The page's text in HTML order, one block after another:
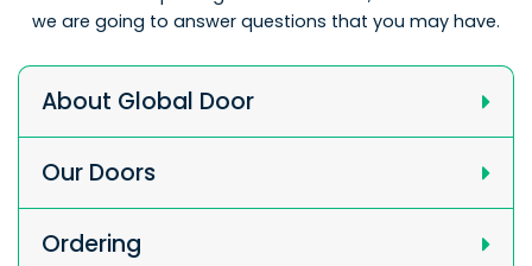
we are going to answer questions that you may have.
About Global Door
Our Doors
Ordering